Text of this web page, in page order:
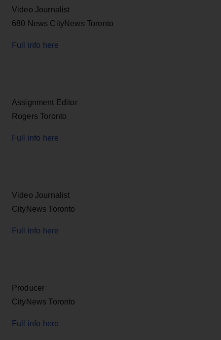
Video Journalist
680 News CityNews Toronto
Full info here
Assignment Editor
Rogers Toronto
Full info here
Video Journalist
CityNews Toronto
Full info here
Producer
CityNews Toronto
Full info here